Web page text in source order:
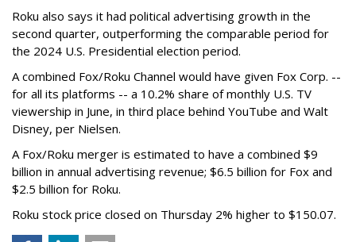
Roku also says it had political advertising growth in the
second quarter, outperforming the comparable period for
the 2024 U.S. Presidential election period.
A combined Fox/Roku Channel would have given Fox Corp. --
for all its platforms -- a 10.2% share of monthly U.S. TV
viewership in June, in third place behind YouTube and Walt
Disney, per Nielsen.
A Fox/Roku merger is estimated to have a combined $9
billion in annual advertising revenue; $6.5 billion for Fox and
$2.5 billion for Roku.
Roku stock price closed on Thursday 2% higher to $150.07.